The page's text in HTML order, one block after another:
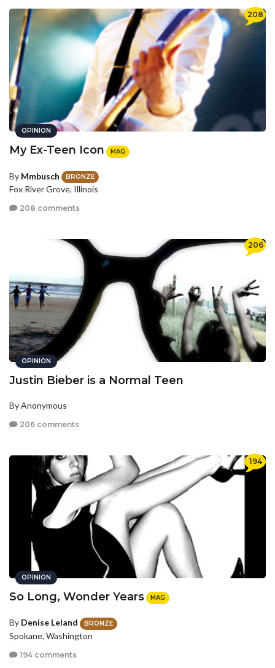
208
OPINION
My Ex-Teen Icon MAG
By Mmbusch BRONZE
Fox River Grove, Illinois
208 comments
206
OPINION
Justin Bieber is a Normal Teen
By Anonymous
206 comments
194
OPINION
So Long, Wonder Years MAG
By Denise Leland BRONZE
Spokane, Washington
194 comments